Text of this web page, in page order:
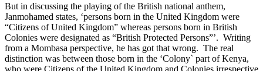
But in discussing the playing of the British national anthem,
Janmohamed states, ‘persons born in the United Kingdom were
“Citizens of United Kingdom” whereas persons born in British
Colonies were designated as “British Protected Persons”’. Writing
from a Mombasa perspective, he has got that wrong. The real
distinction was between those born in the ‘Colony` part of Kenya,
who were Citizens of the United Kingdom and Colonies irrespective